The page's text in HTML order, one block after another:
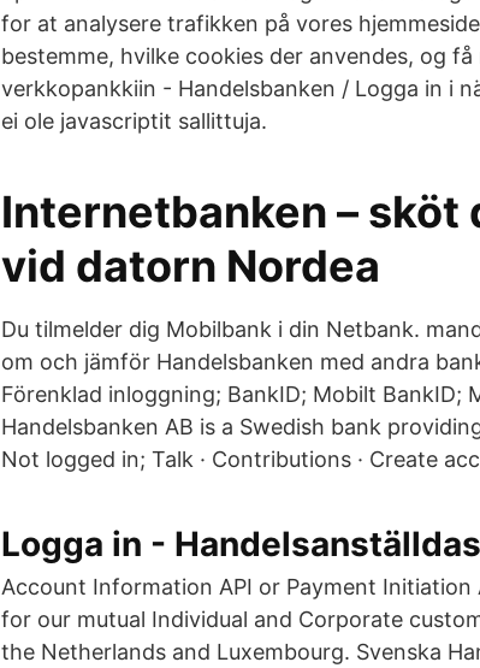
for at analysere trafikken på vores
bestemme, hvilke cookies der anvendes, og
verkkopankkiin - Handelsbanken / Logga in i
ei ole javascriptit sallittuja.
Internetbanken – sköt
vid datorn Nordea
Du tilmelder dig Mobilbank i din Netbank.
om och jämför Handelsbanken med andra
Förenklad inloggning; BankID; Mobilt BankID;
Handelsbanken AB is a Swedish bank
Not logged in; Talk · Contributions · Create
Logga in -
Account Information API or Payment
for our mutual Individual and Corporate
the Netherlands and Luxembourg. Svenska